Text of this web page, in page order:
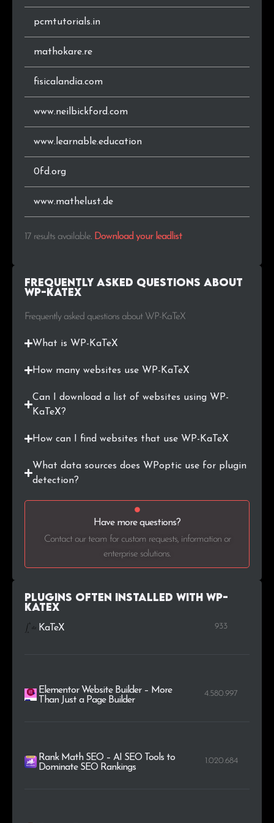
pcmtutorials.in
mathokare.re
fisicalandia.com
www.neilbickford.com
www.learnable.education
0fd.org
www.mathelust.de
17 results available. Download your leadlist
Frequently Asked Questions about
WP-KaTeX
Frequently asked questions about WP-KaTeX
What is WP-KaTeX
How many websites use WP-KaTeX
Can I download a list of websites using WP-
KaTeX?
How can I find websites that use WP-KaTeX
What data sources does WPoptic use for plugin
detection?
Have more questions?
Contact our team for custom requests, information or
enterprise solutions.
Plugins Often Installed with WP-
KaTeX
KaTeX 933
Elementor Website Builder – More
Than Just a Page Builder
4.580.997
Rank Math SEO – AI SEO Tools to
Dominate SEO Rankings
1.020.684